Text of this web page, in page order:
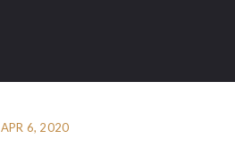
APR 6, 2020